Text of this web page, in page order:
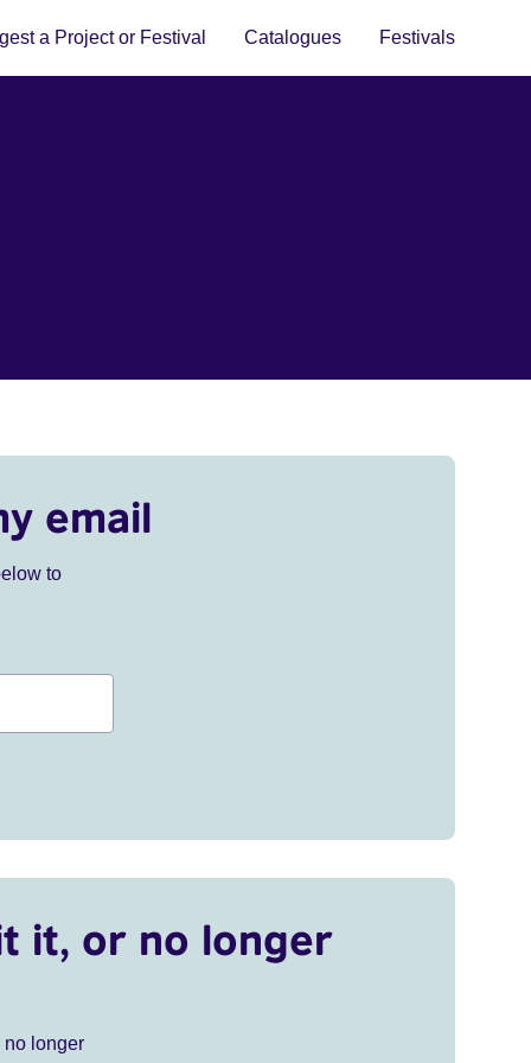
a Project or Festival Catalogues Festivals
email
to
it, or no longer
no longer